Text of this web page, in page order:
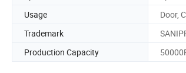
Usage
Door,
Trademark
Production Capacity